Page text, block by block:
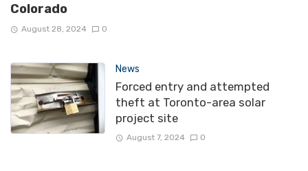
Colorado
August 28, 2024 0
News
Forced entry and attempted
theft at Toronto-area solar
project site
August 7, 2024 0